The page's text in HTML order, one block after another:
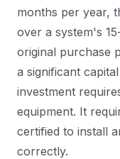
months per year,
over a system's
original purchase
a significant
investment
equipment. It
certified to install
correctly.